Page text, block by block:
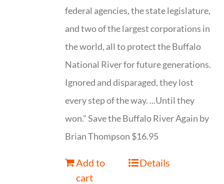
federal agencies, the state legislature,
and two of the largest corporations in
the world, all to protect the Buffalo
National River for future generations.
Ignored and disparaged, they lost
every step of the way. ...Until they
won." Save the Buffalo River Again by
Brian Thompson $16.95
Add to
cart
Details